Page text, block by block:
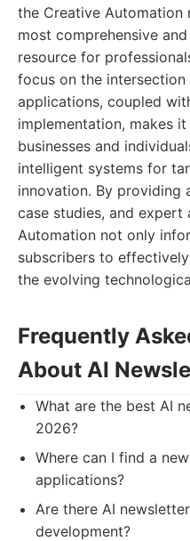
the Creative Automation
most comprehensive
resource for
focus on the
applications, coupled
implementation, makes
businesses and
intelligent systems for
innovation. By providing
case studies, and expert
Automation not only
subscribers to
the evolving
Frequently
About AI
What are the best AI
2026?
Where can I find a
applications?
Are there AI
development?